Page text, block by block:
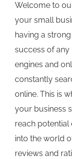
Welcome to
your small
having a
success of any
engines and
constantly
online. This is
your business
reach potential
into the world
reviews and